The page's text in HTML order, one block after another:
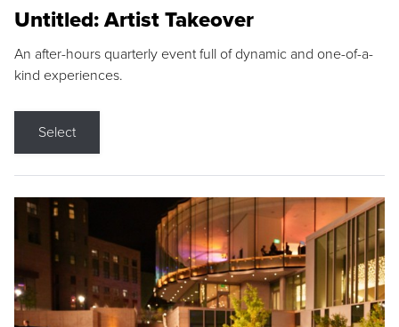
Untitled: Artist Takeover
An after-hours quarterly event full of dynamic and one-of-a-
kind experiences.
Select